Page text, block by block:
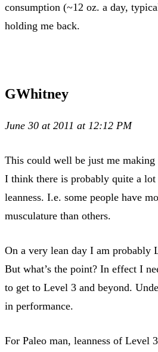
consumption (~12 oz. a day,
holding me back.
GWhitney
June 30 at 2011 at 12:12 PM
This could well be just me
I think there is probably quite a
leanness. I.e. some people have
musculature than others.
On a very lean day I am probably
But what’s the point? In effect I
to get to Level 3 and beyond.
in performance.
For Paleo man, leanness of Level